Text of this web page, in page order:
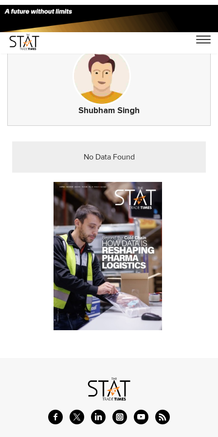
Shubham Singh
No Data Found